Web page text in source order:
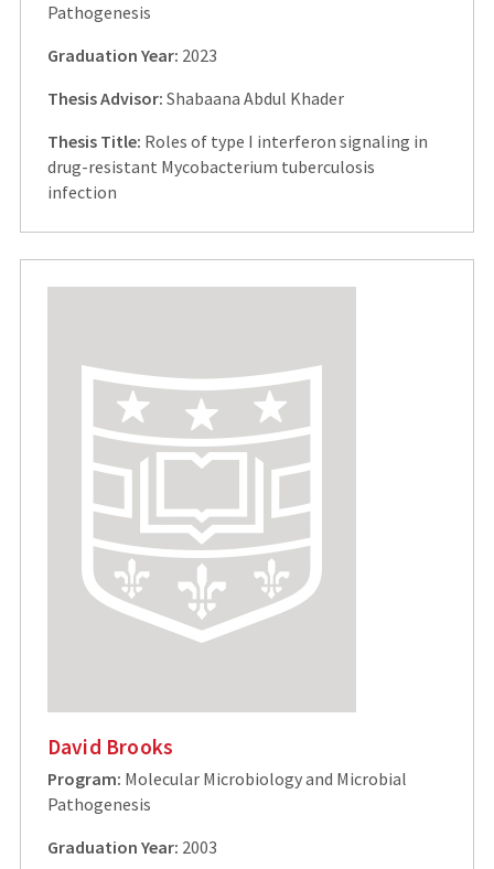
Pathogenesis
Graduation Year: 2023
Thesis Advisor: Shabaana Abdul Khader
Thesis Title: Roles of type I interferon signaling in
drug-resistant Mycobacterium tuberculosis
infection
David Brooks
Program: Molecular Microbiology and Microbial
Pathogenesis
Graduation Year: 2003